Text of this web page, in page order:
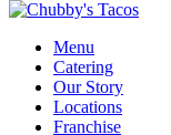
Menu
Catering
Our Story
Locations
Franchise